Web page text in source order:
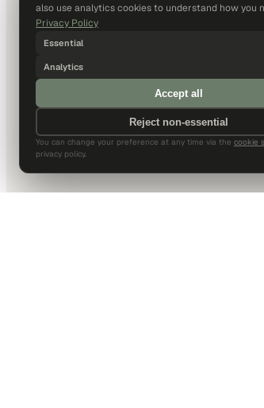
also use analytics cookies to understand how you
Privacy Policy
Essential
Analytics
Accept all
Reject non-essential
You can change your preference at any time via the cookie
privacy policy.